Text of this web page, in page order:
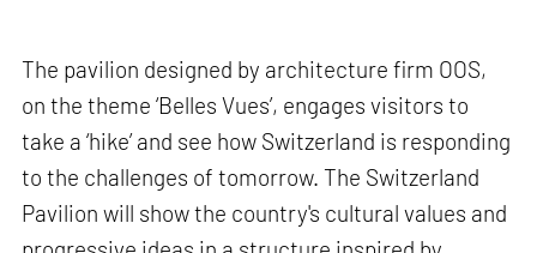
The pavilion designed by architecture firm OOS,
on the theme ‘Belles Vues’, engages visitors to
take a ‘hike’ and see how Switzerland is responding
to the challenges of tomorrow. The Switzerland
Pavilion will show the country's cultural values and